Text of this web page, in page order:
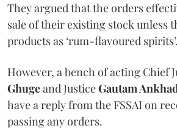
They argued that the orders
sale of their existing stock unless
products as ‘rum-flavoured spirits’.
However, a bench of acting Chief
Ghugeand JusticeGautam
have a reply from the FSSAI on
passing any orders.